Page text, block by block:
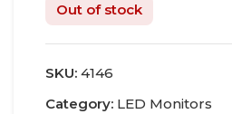
Out of stock
SKU: 4146
Category: LED Monitors